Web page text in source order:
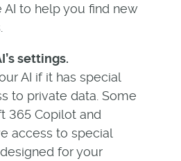
AI to help you find new
settings.
AI if it has special
to private data. Some
365 Copilot and
access to special
for your